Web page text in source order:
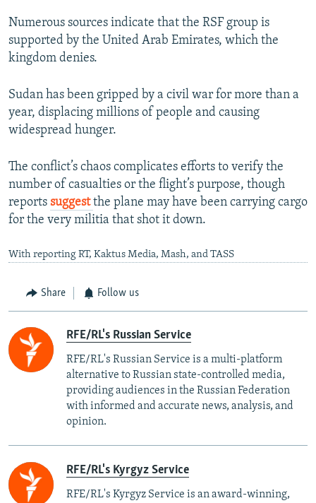
Numerous sources indicate that the RSF group is
supported by the United Arab Emirates, which the
kingdom denies.
Sudan has been gripped by a civil war for more than a
year, displacing millions of people and causing
widespread hunger.
The conflict’s chaos complicates efforts to verify the
number of casualties or the flight’s purpose, though
reports suggestthe plane may have been carrying cargo
for the very militia that shot it down.
With reporting RT, Kaktus Media, Mash, and TASS
Share Follow us
RFE/RL's Russian Service
RFE/RL's Russian Service is a multi-platform
alternative to Russian state-controlled media,
providing audiences in the Russian Federation
with informed and accurate news, analysis, and
opinion.
RFE/RL's Kyrgyz Service
RFE/RL's Kyrgyz Service is an award-winning,